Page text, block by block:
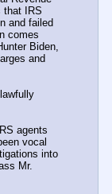
that IRS
and failed
comes
Biden,
and
agents
vocal
into
Mr.